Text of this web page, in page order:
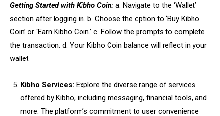
Getting Started with Kibho Coin: a. Navigate to the ‘Wallet’
section after logging in. b. Choose the option to ‘Buy Kibho
Coin’ or ‘Earn Kibho Coin.’ c. Follow the prompts to complete
the transaction. d. Your Kibho Coin balance will reflect in your
wallet.
Kibho Services: Explore the diverse range of services
offered by Kibho, including messaging, financial tools, and
more. The platform’s commitment to user convenience